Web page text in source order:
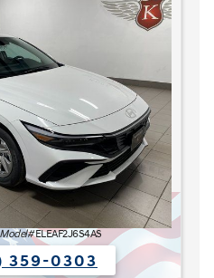
0303
Finance for
$315/mo.
[2]
for84mos
Buy for
$25,965[4]
$27,185
-$669
WHAT'S NEXT Sales Event is